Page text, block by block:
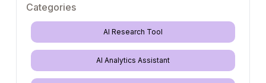
Categories
AI Research Tool
AI Analytics Assistant